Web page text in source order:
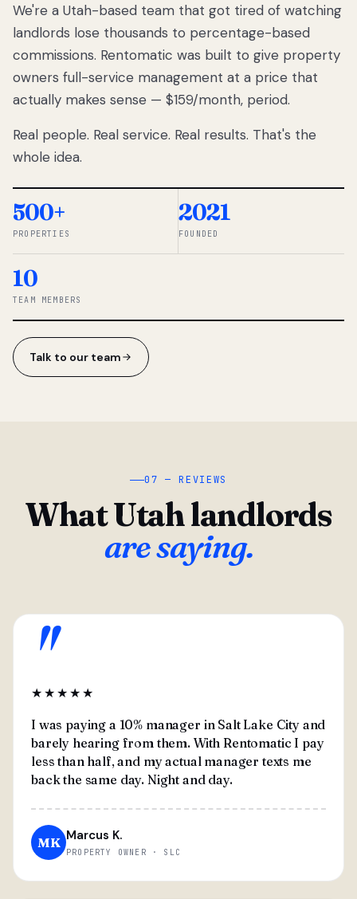
We got tired
of watching
Utah
landlords
lose
thousands
percentage-
So we built a
simpler way.
◆ THE
We're a Utah-based team that got tired of watching
landlords lose thousands to percentage-based
commissions. Rentomatic was built to give property
owners full-service management at a price that
actually makes sense — $159/month, period.
Real people. Real service. Real results. That's the
whole idea.
500+
PROPERTIES
2021
FOUNDED
10
TEAM MEMBERS
Talk to our team
07 — REVIEWS
What Utah landlords
are saying.
"
★★★★★
I was paying a 10% manager in Salt Lake City and
barely hearing from them. With Rentomatic I pay
less than half, and my actual manager texts me
back the same day. Night and day.
MK Marcus K.
PROPERTY OWNER · SLC